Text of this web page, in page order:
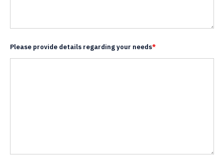
Please provide details regarding your needs*